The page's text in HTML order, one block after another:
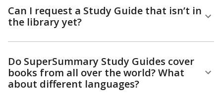
Can I request a Study Guide that isn’t in
the library yet?
Do SuperSummary Study Guides cover
books from all over the world? What
about different languages?